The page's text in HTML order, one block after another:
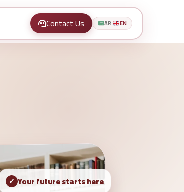
Contact Us AR| EN
Your future starts here